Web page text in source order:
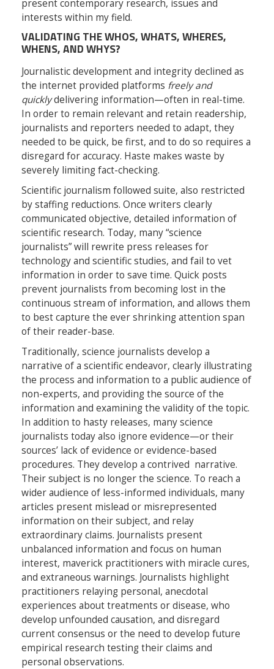
present contemporary research, issues and
interests within my field.
VALIDATING THE WHOS, WHATS, WHERES,
WHENS, AND WHYS?
Journalistic development and integrity declined as
the internet provided platforms freely and
quicklydelivering information—often in real-time.
In order to remain relevant and retain readership,
journalists and reporters needed to adapt, they
needed to be quick, be first, and to do so requires a
disregard for accuracy. Haste makes waste by
severely limiting fact-checking.
Scientific journalism followed suite, also restricted
by staffing reductions. Once writers clearly
communicated objective, detailed information of
scientific research. Today, many “science
journalists” will rewrite press releases for
technology and scientific studies, and fail to vet
information in order to save time. Quick posts
prevent journalists from becoming lost in the
continuous stream of information, and allows them
to best capture the ever shrinking attention span
of their reader-base.
Traditionally, science journalists develop a
narrative of a scientific endeavor, clearly illustrating
the process and information to a public audience of
non-experts, and providing the source of the
information and examining the validity of the topic.
In addition to hasty releases, many science
journalists today also ignore evidence—or their
sources’ lack of evidence or evidence-based
procedures. They develop a contrived narrative.
Their subject is no longer the science. To reach a
wider audience of less-informed individuals, many
articles present mislead or misrepresented
information on their subject, and relay
extraordinary claims. Journalists present
unbalanced information and focus on human
interest, maverick practitioners with miracle cures,
and extraneous warnings. Journalists highlight
practitioners relaying personal, anecdotal
experiences about treatments or disease, who
develop unfounded causation, and disregard
current consensus or the need to develop future
empirical research testing their claims and
personal observations.